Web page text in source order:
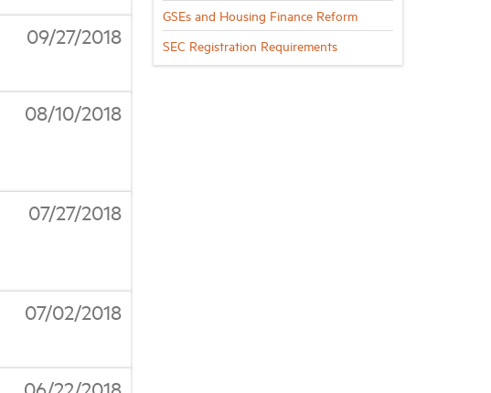
09/27/2018
08/10/2018
07/27/2018
07/02/2018
GSEs and Housing Finance Reform
SEC Registration Requirements